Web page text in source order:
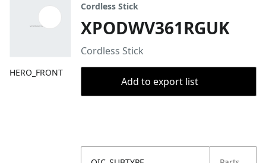
HERO_FRONT
Cordless Stick
XPODWV361RGUK
Cordless Stick
Add to export list